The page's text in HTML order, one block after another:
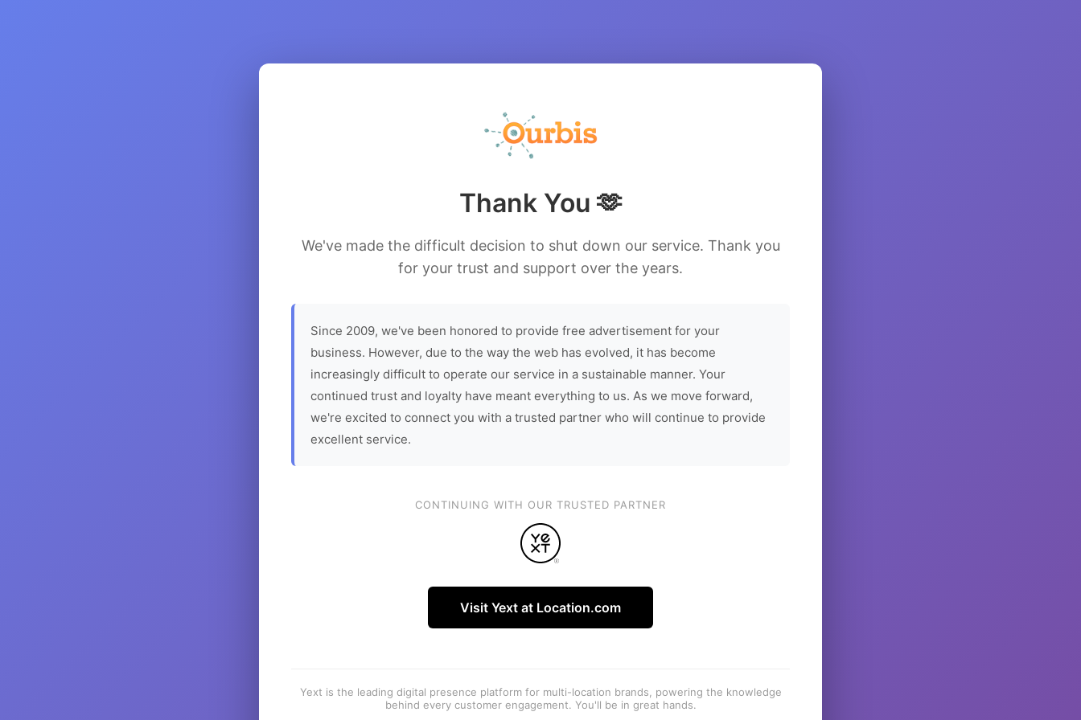
Thank You 🫶
We've made the difficult decision to shut down our service. Thank you
for your trust and support over the years.
Since 2009, we've been honored to provide free advertisement for your
business. However, due to the way the web has evolved, it has become
increasingly difficult to operate our service in a sustainable manner. Your
continued trust and loyalty have meant everything to us. As we move forward,
we're excited to connect you with a trusted partner who will continue to provide
excellent service.
CONTINUING WITH OUR TRUSTED PARTNER
Visit Yext at Location.com
Yext is the leading digital presence platform for multi-location brands, powering the knowledge
behind every customer engagement. You'll be in great hands.